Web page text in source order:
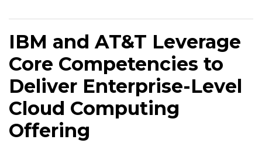
IBM and AT&T Leverage
Core Competencies to
Deliver Enterprise-Level
Cloud Computing
Offering